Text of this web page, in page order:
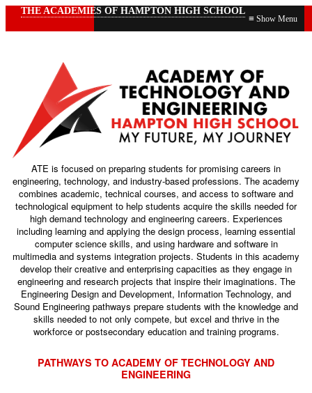
≡
THE ACADEMIES OF HAMPTON HIGH SCHOOL
ATE is focused on preparing students for promising careers in
engineering, technology, and industry-based professions. The academy
combines academic, technical courses, and access to software and
technological equipment to help students acquire the skills needed for
high demand technology and engineering careers. Experiences
including learning and applying the design process, learning essential
computer science skills, and using hardware and software in
multimedia and systems integration projects. Students in this academy
develop their creative and enterprising capacities as they engage in
engineering and research projects that inspire their imaginations. The
Engineering Design and Development, Information Technology, and
Sound Engineering pathways prepare students with the knowledge and
skills needed to not only compete, but excel and thrive in the
workforce or postsecondary education and training programs.
PATHWAYS TO ACADEMY OF TECHNOLOGY AND
ENGINEERING